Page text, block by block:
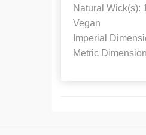
Natural Wick(s): 1
Vegan
Imperial
Metric